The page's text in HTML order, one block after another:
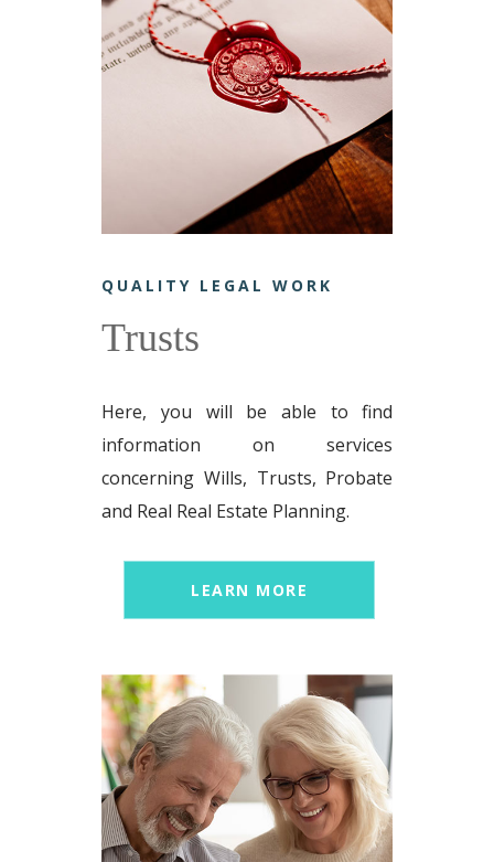
QUALITY LEGAL WORK
Trusts
Here, you will be able to find
information on services
concerning Wills, Trusts, Probate
and Real Real Estate Planning.
LEARN MORE